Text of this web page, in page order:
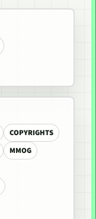
COPYRIGHTS
MMOG